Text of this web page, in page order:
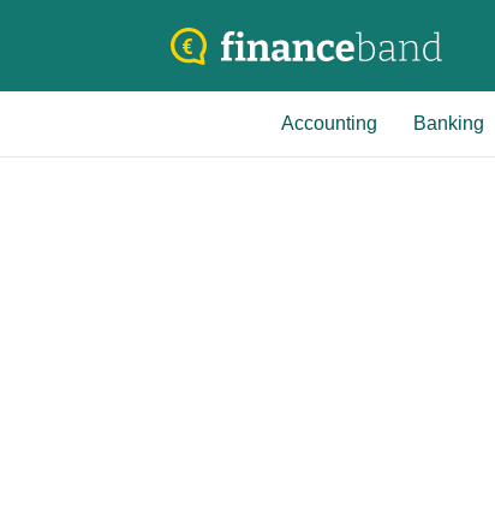
Accounting Banking